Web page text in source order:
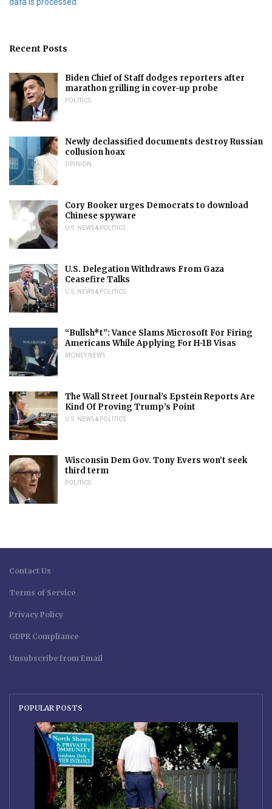
Recent Posts
Biden Chief of Staff dodges reporters after
marathon grilling in cover-up probe
POLITICS
Newly declassified documents destroy Russian
collusion hoax
OPINION
Cory Booker urges Democrats to download
Chinese spyware
U.S. NEWS & POLITICS
U.S. Delegation Withdraws From Gaza
Ceasefire Talks
U.S. NEWS & POLITICS
“Bullsh*t”: Vance Slams Microsoft For Firing
Americans While Applying For H-1B Visas
MONEY NEWS
The Wall Street Journal’s Epstein Reports Are
Kind Of Proving Trump’s Point
U.S. NEWS & POLITICS
Wisconsin Dem Gov. Tony Evers won’t seek
third term
POLITICS
Contact Us
Terms of Service
Privacy Policy
GDPR Compliance
Unsubscribe from Email
POPULAR POSTS